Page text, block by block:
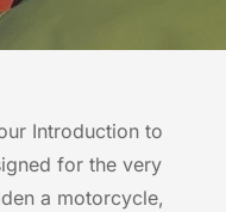
Introduction to
for the very
a motorcycle,